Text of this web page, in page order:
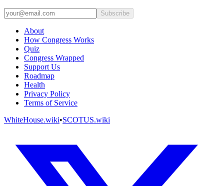
Subscribe
About
How Congress Works
Quiz
Congress Wrapped
Support Us
Roadmap
Health
Privacy Policy
Terms of Service
WhiteHouse.wiki•SCOTUS.wiki